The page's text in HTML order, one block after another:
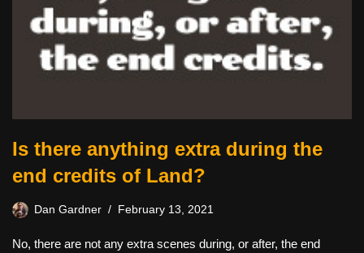
Is there anything extra during the
end credits of Land?
Dan Gardner February 13, 2021
No, there are not any extra scenes during, or after, the end